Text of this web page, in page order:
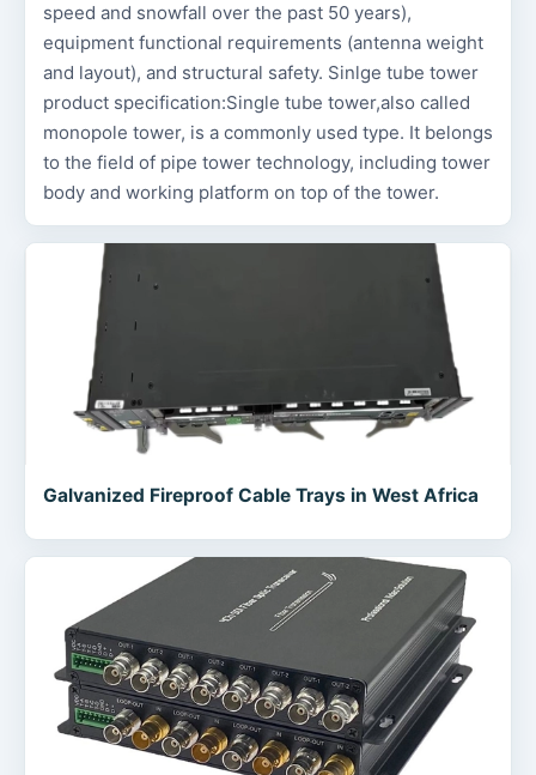
speed and snowfall over the past 50 years),
equipment functional requirements (antenna weight
and layout), and structural safety. Sinlge tube tower
product specification:Single tube tower,also called
monopole tower, is a commonly used type. It belongs
to the field of pipe tower technology, including tower
body and working platform on top of the tower.
Galvanized Fireproof Cable Trays in West Africa